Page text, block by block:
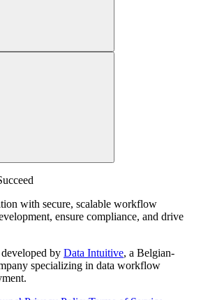
with secure, scalable workflow
ensure compliance, and drive
by Data Intuitive, a Belgian-
specializing in data workflow